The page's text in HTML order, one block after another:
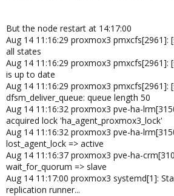
But the node restart at 14:17:00
Aug 14 11:16:29 proxmox3 pmxcfs[2961]:
all states
Aug 14 11:16:29 proxmox3 pmxcfs[2961]:
is up to date
Aug 14 11:16:29 proxmox3 pmxcfs[2961]:
dfsm_deliver_queue: queue length 50
Aug 14 11:16:32 proxmox3 pve-ha-
acquired lock 'ha_agent_proxmox3_lock'
Aug 14 11:16:32 proxmox3 pve-ha-
lost_agent_lock => active
Aug 14 11:16:37 proxmox3 pve-ha-
wait_for_quorum => slave
Aug 14 11:17:00 proxmox3 systemd[1]:
replication runner...